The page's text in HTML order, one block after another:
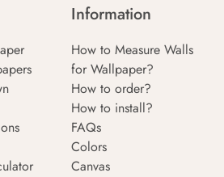
Information
How to Measure Walls
for Wallpaper?
How to order?
How to install?
FAQs
Colors
Canvas